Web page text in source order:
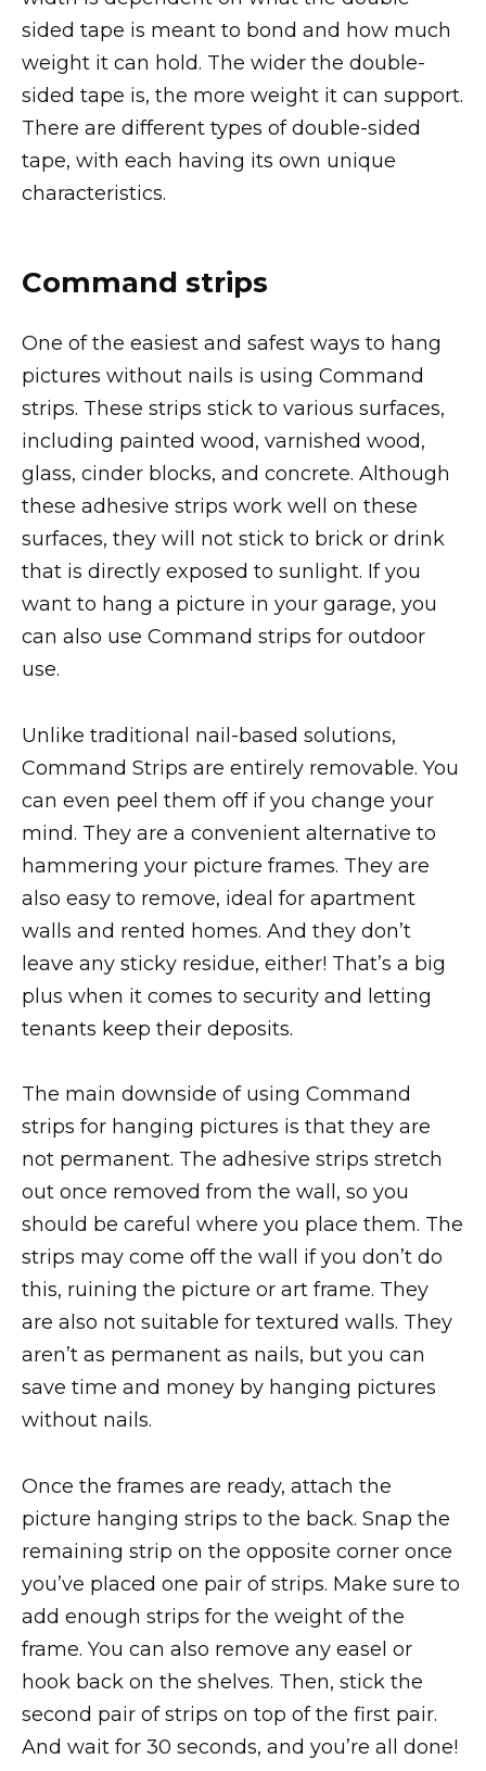
sided tape is meant to bond and how much
weight it can hold. The wider the double-
sided tape is, the more weight it can support.
There are different types of double-sided
tape, with each having its own unique
characteristics.
Command strips
One of the easiest and safest ways to hang
pictures without nails is using Command
strips. These strips stick to various surfaces,
including painted wood, varnished wood,
glass, cinder blocks, and concrete. Although
these adhesive strips work well on these
surfaces, they will not stick to brick or drink
that is directly exposed to sunlight. If you
want to hang a picture in your garage, you
can also use Command strips for outdoor
use.
Unlike traditional nail-based solutions,
Command Strips are entirely removable. You
can even peel them off if you change your
mind. They are a convenient alternative to
hammering your picture frames. They are
also easy to remove, ideal for apartment
walls and rented homes. And they don’t
leave any sticky residue, either! That’s a big
plus when it comes to security and letting
tenants keep their deposits.
The main downside of using Command
strips for hanging pictures is that they are
not permanent. The adhesive strips stretch
out once removed from the wall, so you
should be careful where you place them. The
strips may come off the wall if you don’t do
this, ruining the picture or art frame. They
are also not suitable for textured walls. They
aren’t as permanent as nails, but you can
save time and money by hanging pictures
without nails.
Once the frames are ready, attach the
picture hanging strips to the back. Snap the
remaining strip on the opposite corner once
you’ve placed one pair of strips. Make sure to
add enough strips for the weight of the
frame. You can also remove any easel or
hook back on the shelves. Then, stick the
second pair of strips on top of the first pair.
And wait for 30 seconds, and you’re all done!